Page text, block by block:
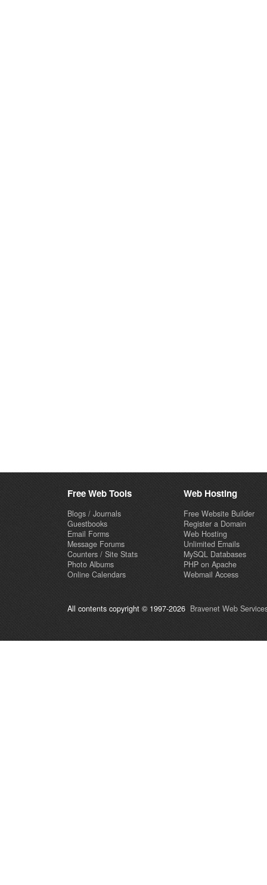
Free Web Tools
Blogs / Journals
Guestbooks
Email Forms
Message Forums
Counters / Site Stats
Photo Albums
Online Calendars
Web Hosting
Free Website Builder
Register a Domain
Web Hosting
Unlimited Emails
MySQL Databases
PHP on Apache
Webmail Access
All contents copyright © 1997-2026 Bravenet Web